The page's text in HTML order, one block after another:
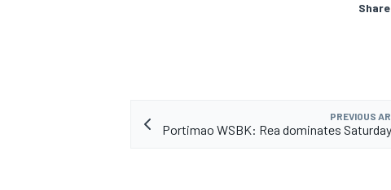
PREVIOUS
Portimao WSBK: Rea dominates